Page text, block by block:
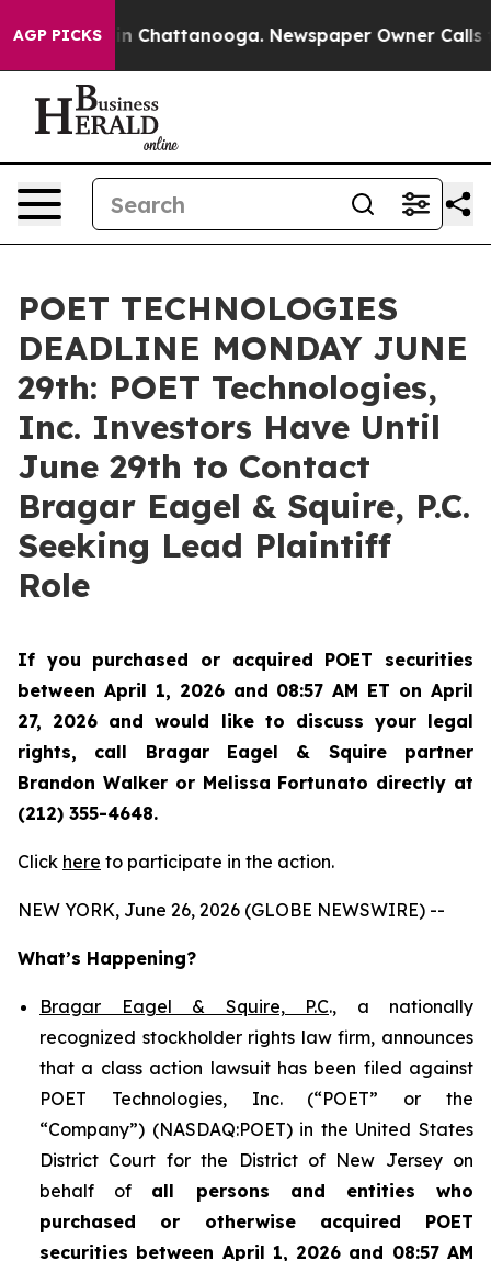
AGP PICKS
Chaos in Chattanooga. Newspaper Owner Calls
POET TECHNOLOGIES
DEADLINE MONDAY JUNE
29th: POET Technologies,
Inc. Investors Have Until
June 29th to Contact
Bragar Eagel & Squire, P.C.
Seeking Lead Plaintiff
Role
If you purchased or acquired POET securities
between April 1, 2026 and 08:57 AM ET on April
27, 2026 and would like to discuss your legal
rights, call Bragar Eagel & Squire partner
Brandon Walker or Melissa Fortunato directly at
(212) 355-4648.
Click here to participate in the action.
NEW YORK, June 26, 2026 (GLOBE NEWSWIRE) --
What’s Happening?
Bragar Eagel & Squire, P.C., a nationally
recognized stockholder rights law firm, announces
that a class action lawsuit has been filed against
POET Technologies, Inc. (“POET” or the
“Company”) (NASDAQ:POET) in the United States
District Court for the District of New Jersey on
behalf of all persons and entities who
purchased or otherwise acquired POET
securities between April 1, 2026 and 08:57 AM